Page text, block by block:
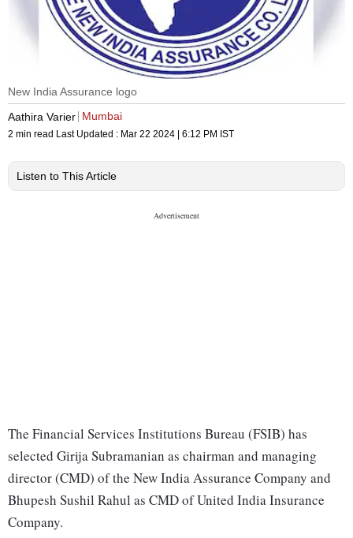
New India Assurance logo
Aathira Varier Mumbai
2 min read Last Updated : Mar 22 2024 | 6:12 PM IST
Listen to This Article
The Financial Services Institutions Bureau (FSIB) has
selected Girija Subramanian as chairman and managing
director (CMD) of the New India Assurance Company and
Bhupesh Sushil Rahul as CMD of United India Insurance
Company.